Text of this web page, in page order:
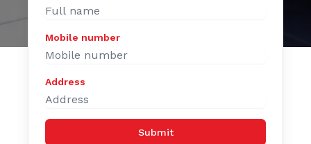
Mobile number
Address
Submit